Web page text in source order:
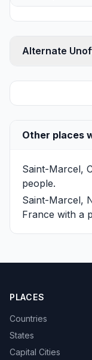
Alternate
Other places
Saint-Marcel,
people.
Saint-Marcel,
France with a
PLACES
Countries
States
Capital Cities